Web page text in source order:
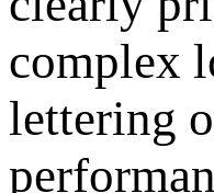
complex
lettering